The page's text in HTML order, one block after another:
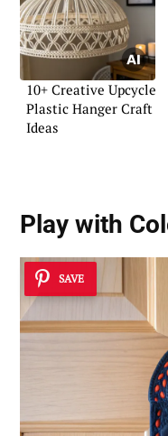
10+ Creative Upcycle
Plastic Hanger Craft
Ideas
Play with
SAVE